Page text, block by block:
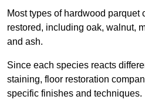
Most types of hardwood parquet
restored, including oak, walnut,
and ash.
Since each species reacts
staining, floor restoration
specific finishes and techniques.